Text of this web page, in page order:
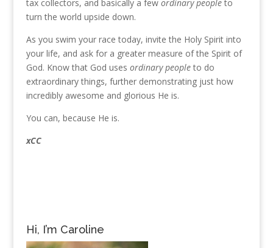
tax collectors, and basically a few ordinary peopleto
turn the world upside down.
As you swim your race today, invite the Holy Spirit into
your life, and ask for a greater measure of the Spirit of
God. Know that God uses ordinary peopleto do
extraordinary things, further demonstrating just how
incredibly awesome and glorious He is.
You can, because He is.
xCC
Hi, I’m Caroline